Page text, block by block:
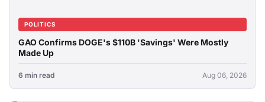
POLITICS
GAO Confirms DOGE's $110B 'Savings' Were Mostly
Made Up
6 min read Aug 06, 2026